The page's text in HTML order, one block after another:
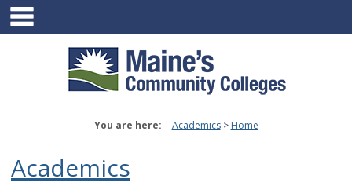
Skip
content
You are here: Academics Home
Academics